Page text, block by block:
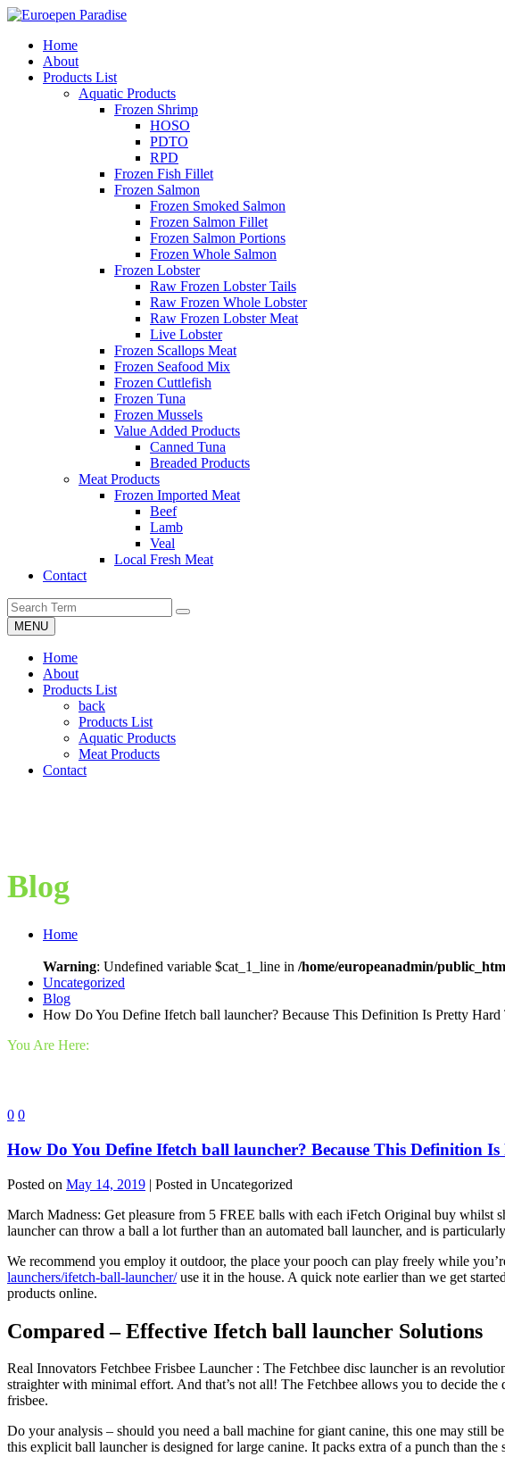
Home
About
Products List
Aquatic Products
Frozen Shrimp
HOSO
PDTO
RPD
Frozen Fish Fillet
Frozen Salmon
Frozen Smoked Salmon
Frozen Salmon Fillet
Frozen Salmon Portions
Frozen Whole Salmon
Frozen Lobster
Raw Frozen Lobster Tails
Raw Frozen Whole Lobster
Raw Frozen Lobster Meat
Live Lobster
Frozen Scallops Meat
Frozen Seafood Mix
Frozen Cuttlefish
Frozen Tuna
Frozen Mussels
Value Added Products
Canned Tuna
Breaded Products
Meat Products
Frozen Imported Meat
Beef
Lamb
Veal
Local Fresh Meat
Contact
MENU
Home
About
Products List
back
Products List
Aquatic Products
Meat Products
Contact
Blog
Home
Warning: Undefined variable $cat_1_line in /home/europeanadmin/
Uncategorized
Blog
How Do You Define Ifetch ball launcher? Because This Definition Is Pretty Hard
You Are Here:
0 0
How Do You Define Ifetch ball launcher? Because This Definition
Posted on May 14, 2019 | Posted in Uncategorized
March Madness: Get pleasure from 5 FREE balls with each iFetch Original buy
launcher can throw a ball a lot further than an automated ball launcher, and is
We recommend you employ it outdoor, the place your pooch can play freely while
launchers/ifetch-ball-launcher/use it in the house. A quick note earlier than we get
products online.
Compared – Effective Ifetch ball launcher Solutions
Real Innovators Fetchbee Frisbee Launcher : The Fetchbee disc launcher is an
straighter with minimal effort. And that’s not all! The Fetchbee allows you to decide
frisbee.
Do your analysis – should you need a ball machine for giant canine, this one may still
this explicit ball launcher is designed for large canine. It packs extra of a punch than